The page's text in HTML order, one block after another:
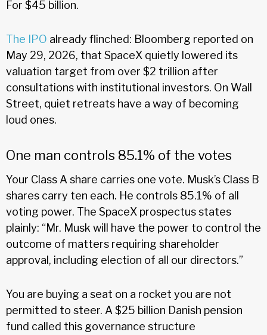
For $45 billion.
The IPO already flinched: Bloomberg reported on
May 29, 2026, that SpaceX quietly lowered its
valuation target from over $2 trillion after
consultations with institutional investors. On Wall
Street, quiet retreats have a way of becoming
loud ones.
One man controls 85.1% of the votes
Your Class A share carries one vote. Musk’s Class B
shares carry ten each. He controls 85.1% of all
voting power. The SpaceX prospectus states
plainly: “Mr. Musk will have the power to control the
outcome of matters requiring shareholder
approval, including election of all our directors.”
You are buying a seat on a rocket you are not
permitted to steer. A $25 billion Danish pension
fund called this governance structure